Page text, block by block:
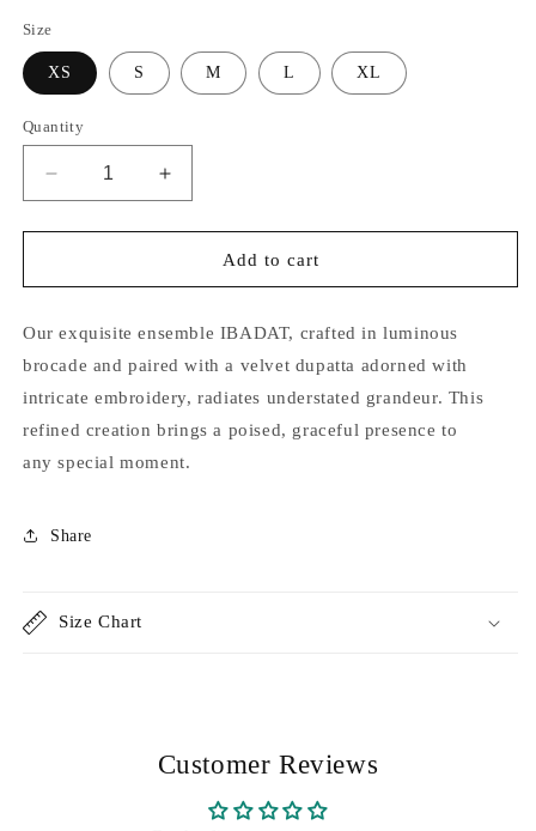
Size
XS S M L XL
Quantity
Decrease
quantity
for
Increase
quantity
for
Add to cart
Our exquisite ensemble IBADAT, crafted in luminous
brocade and paired with a velvet dupatta adorned with
intricate embroidery, radiates understated grandeur. This
refined creation brings a poised, graceful presence to
any special moment.
Share
Size Chart
Customer Reviews